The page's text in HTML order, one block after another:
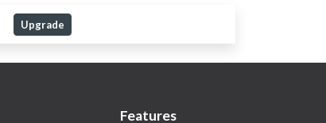
Upgrade
Features